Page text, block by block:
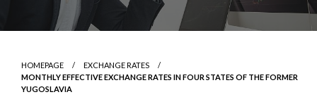
HOMEPAGE
EXCHANGE RATES
MONTHLY EFFECTIVE EXCHANGE RATES IN FOUR STATES OF THE FORMER
YUGOSLAVIA